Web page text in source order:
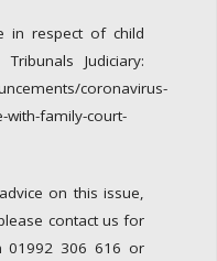
in respect of child
Judiciary:
coronavirus-
with-family-court-
on this issue,
contact us for
01992 306 616 or